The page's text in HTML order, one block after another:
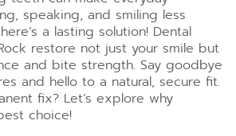
speaking, and smiling less
a lasting solution! Dental
restore not just your smile but
and bite strength. Say goodbye
and hello to a natural, secure fit.
fix? Let’s explore why
choice!